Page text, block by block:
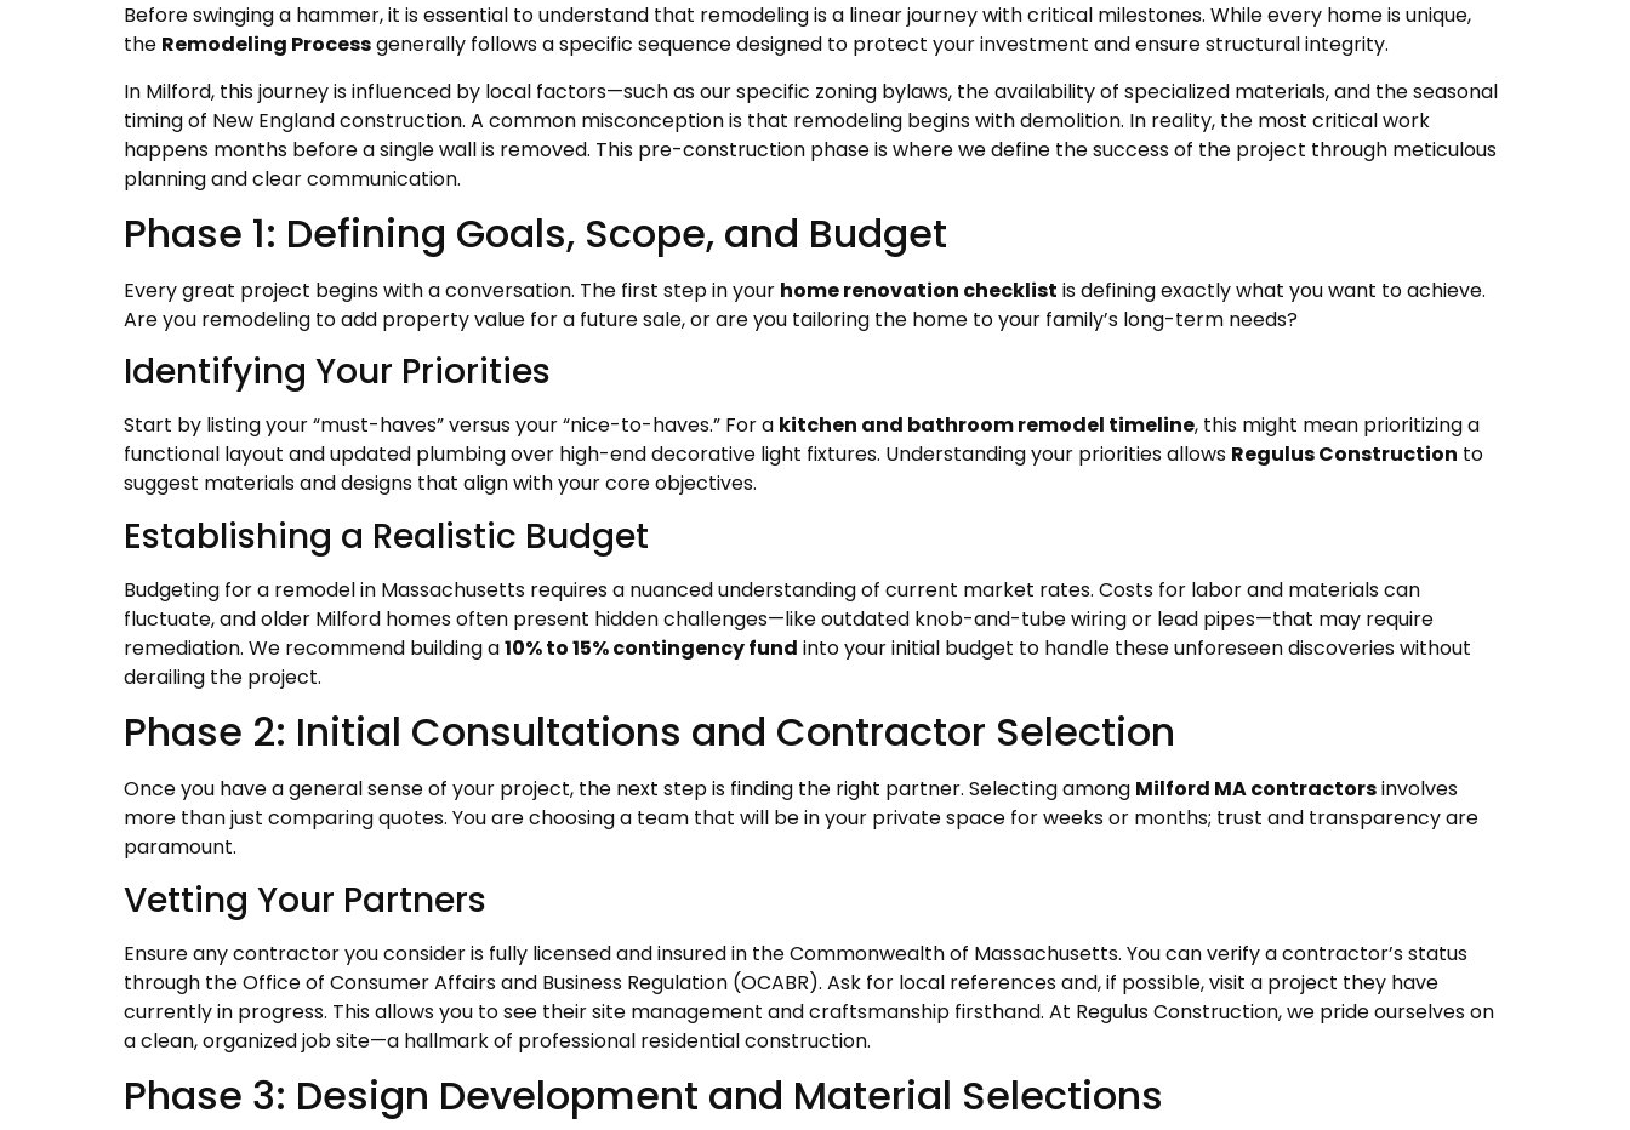
Before swinging a hammer, it is essential to understand that remodeling is a linear journey with critical milestones. While every home is unique,
the Remodeling Processgenerally follows a specific sequence designed to protect your investment and ensure structural integrity.
In Milford, this journey is influenced by local factors—such as our specific zoning bylaws, the availability of specialized materials, and the seasonal
timing of New England construction. A common misconception is that remodeling begins with demolition. In reality, the most critical work
happens months before a single wall is removed. This pre-construction phase is where we define the success of the project through meticulous
planning and clear communication.
Phase 1: Defining Goals, Scope, and Budget
Every great project begins with a conversation. The first step in your home renovation checklist is defining exactly what you want to achieve.
Are you remodeling to add property value for a future sale, or are you tailoring the home to your family’s long-term needs?
Identifying Your Priorities
Start by listing your “must-haves” versus your “nice-to-haves.” For a kitchen and bathroom remodel timeline, this might mean prioritizing a
functional layout and updated plumbing over high-end decorative light fixtures. Understanding your priorities allows Regulus Construction to
suggest materials and designs that align with your core objectives.
Establishing a Realistic Budget
Budgeting for a remodel in Massachusetts requires a nuanced understanding of current market rates. Costs for labor and materials can
fluctuate, and older Milford homes often present hidden challenges—like outdated knob-and-tube wiring or lead pipes—that may require
remediation. We recommend building a10% to 15% contingency fund into your initial budget to handle these unforeseen discoveries without
derailing the project.
Phase 2: Initial Consultations and Contractor Selection
Once you have a general sense of your project, the next step is finding the right partner. Selecting among Milford MA contractorsinvolves
more than just comparing quotes. You are choosing a team that will be in your private space for weeks or months; trust and transparency are
paramount.
Vetting Your Partners
Ensure any contractor you consider is fully licensed and insured in the Commonwealth of Massachusetts. You can verify a contractor’s status
through the Office of Consumer Affairs and Business Regulation (OCABR). Ask for local references and, if possible, visit a project they have
currently in progress. This allows you to see their site management and craftsmanship firsthand. At Regulus Construction, we pride ourselves on
a clean, organized job site—a hallmark of professional residential construction.
Phase 3: Design Development and Material Selections